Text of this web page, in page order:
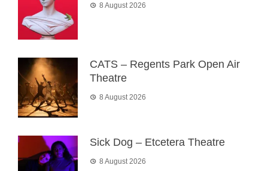
8 August 2026
CATS – Regents Park Open Air
Theatre
8 August 2026
Sick Dog – Etcetera Theatre
8 August 2026